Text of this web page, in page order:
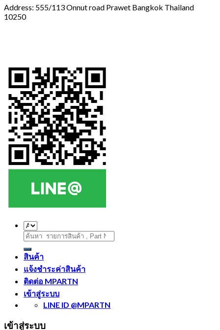
Address: 555/113 Onnut road Prawet Bangkok Thailand
10250
ค้นหา:
สินค้า
แจ้งชำระค่าสินค้า
ติดต่อ MPARTN
เข้าสู่ระบบ
LINE ID @MPARTN
เข้าสู่ระบบ